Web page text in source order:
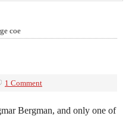
coe
1 Comment
Bergman, and only one of